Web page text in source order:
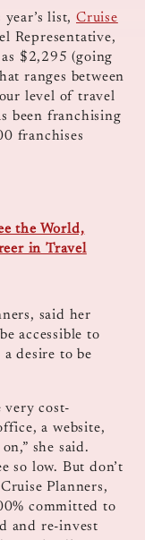
list, Cruise
Representative,
$2,295 (going
ranges between
level of travel
been franchising
franchises
the World,
in Travel
said her
accessible to
desire to be
very cost-
a website,
she said.
so low. But don’t
Planners,
committed to
and re-invest